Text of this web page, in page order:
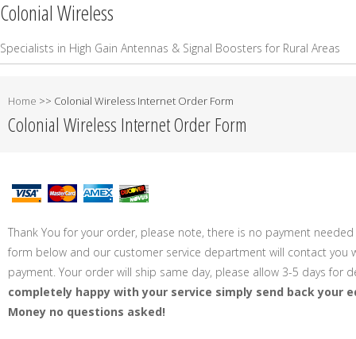
Colonial Wireless
Specialists in High Gain Antennas & Signal Boosters for Rural Areas
Home >> Colonial Wireless Internet Order Form
Colonial Wireless Internet Order Form
Thank You for your order, please note, there is no payment
form below and our customer service department will contact you
payment. Your order will ship same day, please allow 3-5 days for
completely happy with your service simply send back your
Money no questions asked!